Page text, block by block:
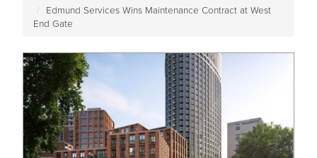
Edmund Services Wins Maintenance Contract at West
End Gate